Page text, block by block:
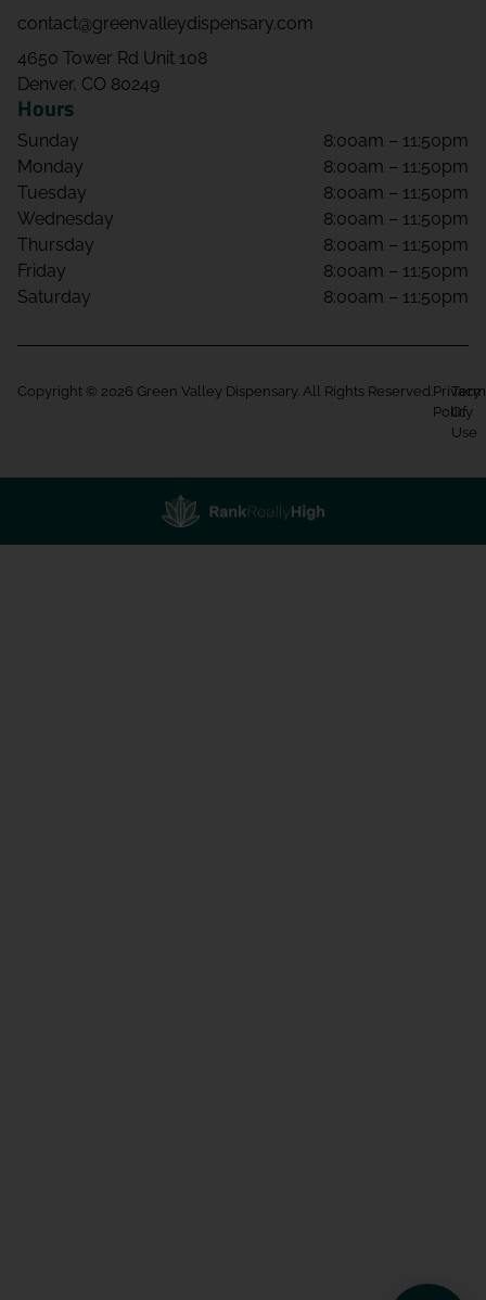
contact@greenvalleydispensary.com
4650 Tower Rd Unit 108
Denver, CO 80249
Hours
Sunday
8:00am – 11:50pm
Monday
8:00am – 11:50pm
Tuesday
8:00am – 11:50pm
Wednesday
8:00am – 11:50pm
Thursday
8:00am – 11:50pm
Friday
8:00am – 11:50pm
Saturday
8:00am – 11:50pm
Copyright © 2026 Green Valley Dispensary. All Rights Reserved. Privacy
Policy
Of
Use